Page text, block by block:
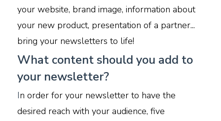
your website, brand image, information about
your new product, presentation of a partner...
bring your newsletters to life!
What content should you add to
your newsletter?
In order for your newsletter to have the
desired reach with your audience, five